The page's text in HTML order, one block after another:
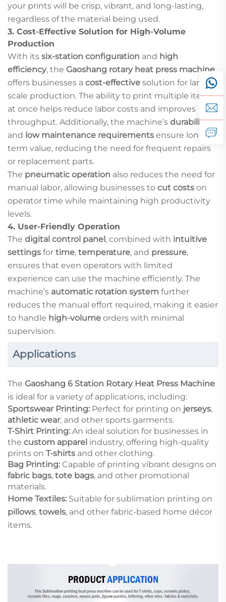
your prints will be crisp, vibrant, and long-lasting,
regardless of the material being used.
3. Cost-Effective Solution for High-Volume
Production
With its six-station configuration and high
efficiency, the Gaoshang rotary heat press machine
offers businesses a cost-effective solution for large-
scale production. The ability to print multiple items
at once helps reduce labor costs and improves
throughput. Additionally, the machine’s durability
and low maintenance requirements ensure long-
term value, reducing the need for frequent repairs
or replacement parts.
The pneumatic operation also reduces the need for
manual labor, allowing businesses to cut costs on
operator time while maintaining high productivity
levels.
4. User-Friendly Operation
The digital control panel, combined with intuitive
settings for time, temperature, and pressure,
ensures that even operators with limited
experience can use the machine efficiently. The
machine’s automatic rotation system further
reduces the manual effort required, making it easier
to handle high-volume orders with minimal
supervision.
Applications
The Gaoshang 6 Station Rotary Heat Press Machine
is ideal for a variety of applications, including:
Sportswear Printing: Perfect for printing on jerseys,
athletic wear, and other sports garments.
T-Shirt Printing: An ideal solution for businesses in
the custom apparel industry, offering high-quality
prints on T-shirts and other clothing.
Bag Printing: Capable of printing vibrant designs on
fabric bags, tote bags, and other promotional
materials.
Home Textiles: Suitable for sublimation printing on
pillows, towels, and other fabric-based home décor
items.